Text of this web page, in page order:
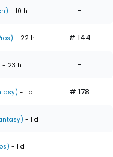
- 10 h -
- 22 h # 144
- 23 h -
- 1 d # 178
- 1 d -
- 1 d -